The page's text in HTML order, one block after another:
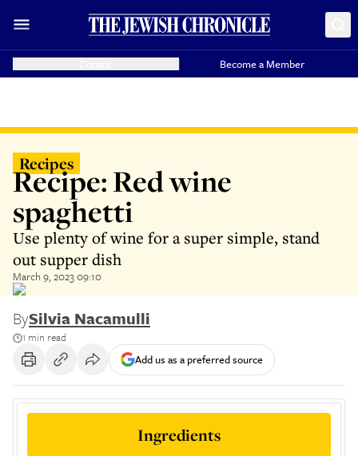
Become a Member
Recipes
Recipe: Red wine
spaghetti
Use plenty of wine for a super simple, stand
out supper dish
March 9, 2023 09:10
BySilvia Nacamulli
1 min read
Add us as a preferred source
Ingredients